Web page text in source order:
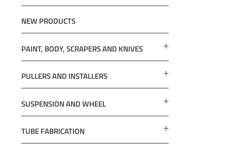
NEW PRODUCTS
PAINT, BODY, SCRAPERS AND KNIVES
PULLERS AND INSTALLERS
SUSPENSION AND WHEEL
TUBE FABRICATION